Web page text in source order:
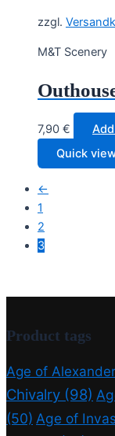
zzgl.
M&T Scenery
7,90 €
Quick
←
1
2
3
Product tags
Age of Alexander
Chivalry (98)
(50) Age of